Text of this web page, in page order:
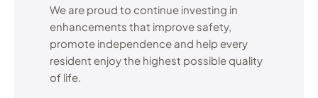
We are proud to continue investing in
enhancements that improve safety,
promote independence and help every
resident enjoy the highest possible quality
of life.